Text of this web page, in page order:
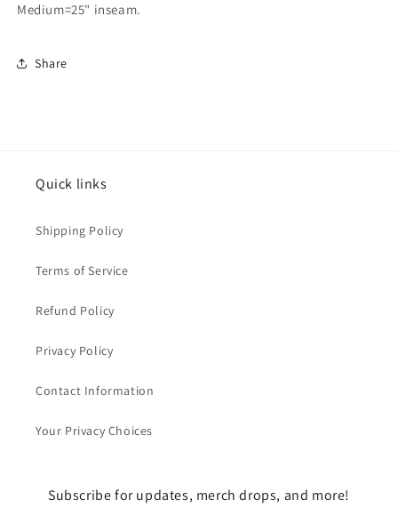
Medium=25" inseam.
Share
Quick links
Shipping Policy
Terms of Service
Refund Policy
Privacy Policy
Contact Information
Your Privacy Choices
Subscribe for updates, merch drops, and more!